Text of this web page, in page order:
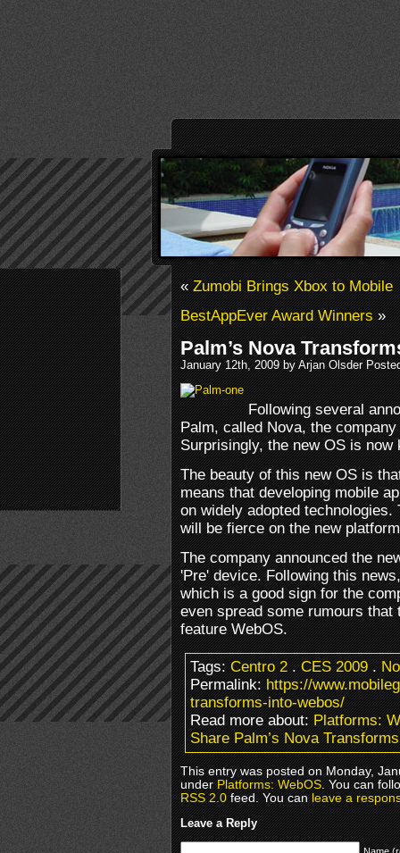
«Zumobi Brings Xbox to Mobile
BestAppEver Award Winners»
Palm’s Nova
January 12th, 2009 by Arjan Olsder
Following several
Palm, called Nova, the
Surprisingly, the new OS is now
The beauty of this new OS is
means that developing mobile
on widely adopted
will be fierce on the new
The company announced the
'Pre' device. Following this
which is a good sign for the
even spread some rumours
feature WebOS.
Tags:Centro 2.CES 2009.
Permalink:https://
transforms-into-webos/
Read more about:Platforms:
Share Palm’s Nova
This entry was posted on Monday,
underPlatforms: WebOS. You can
RSS 2.0feed. You canleave a
Leave a Reply